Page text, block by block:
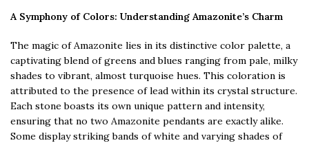
A Symphony of Colors: Understanding Amazonite’s Charm
The magic of Amazonite lies in its distinctive color palette, a
captivating blend of greens and blues ranging from pale, milky
shades to vibrant, almost turquoise hues. This coloration is
attributed to the presence of lead within its crystal structure.
Each stone boasts its own unique pattern and intensity,
ensuring that no two Amazonite pendants are exactly alike.
Some display striking bands of white and varying shades of